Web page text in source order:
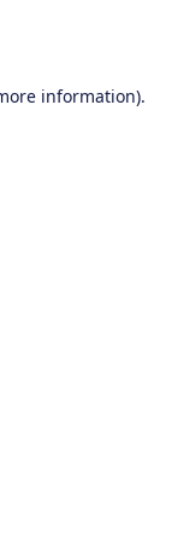
information).